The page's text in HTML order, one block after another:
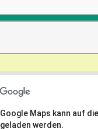
Google Maps kann auf
geladen werden.